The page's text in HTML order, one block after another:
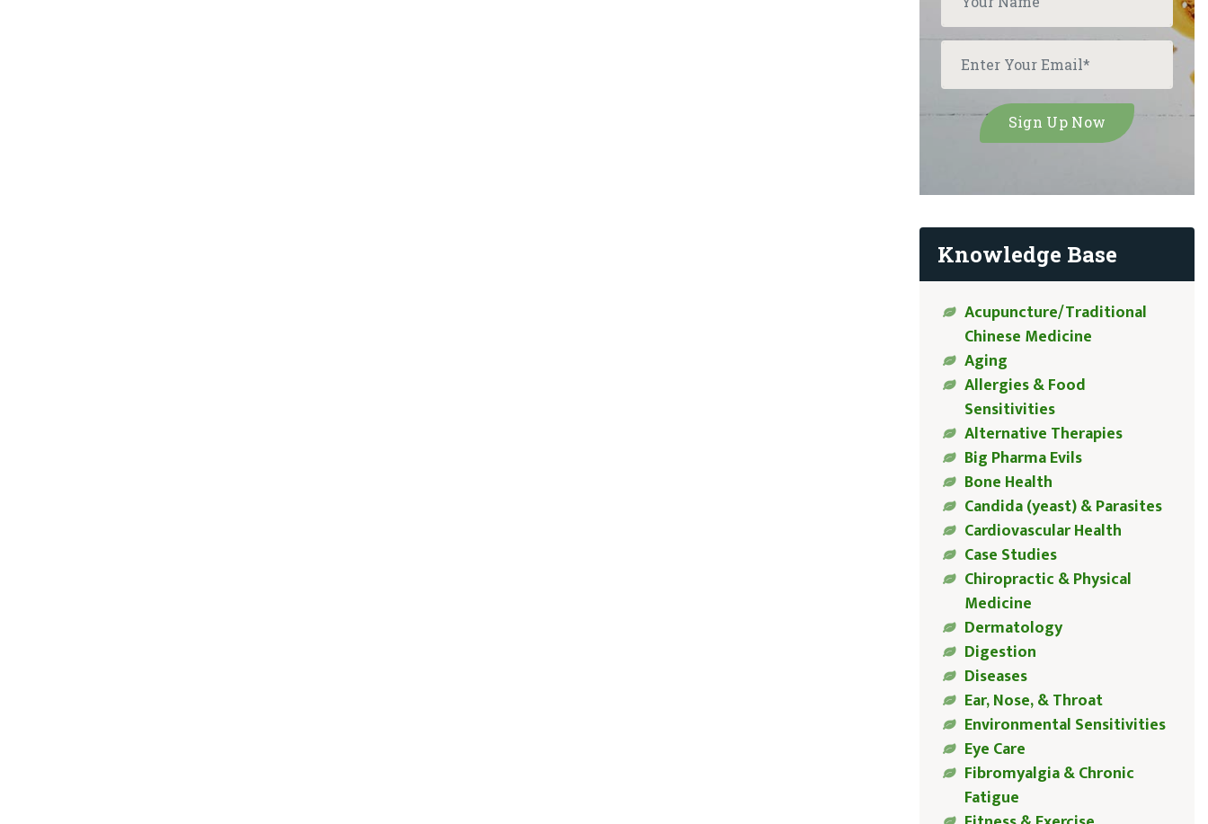
Knowledge Base
Acupuncture/Traditional
Chinese Medicine
Aging
Allergies & Food
Sensitivities
Alternative Therapies
Big Pharma Evils
Bone Health
Candida (yeast) & Parasites
Cardiovascular Health
Case Studies
Chiropractic & Physical
Medicine
Dermatology
Digestion
Diseases
Ear, Nose, & Throat
Environmental Sensitivities
Eye Care
Fibromyalgia & Chronic
Fatigue